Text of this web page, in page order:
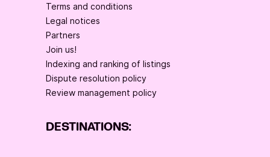
Terms and conditions
Legal notices
Partners
Join us!
Indexing and ranking of listings
Dispute resolution policy
Review management policy
DESTINATIONS: